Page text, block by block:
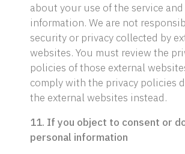
about your use of the service
information. We are not
security or privacy collected by
websites. You must review the
policies of those external
comply with the privacy policies
the external websites instead.
11. If you object to consent or
personal information